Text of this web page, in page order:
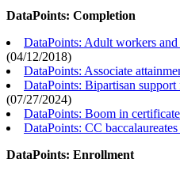
DataPoints: Completion
DataPoints: Adult workers
(04/12/2018)
DataPoints: Associate
DataPoints: Bipartisan support
(07/27/2024)
DataPoints: Boom in
DataPoints: CC
DataPoints: Enrollment